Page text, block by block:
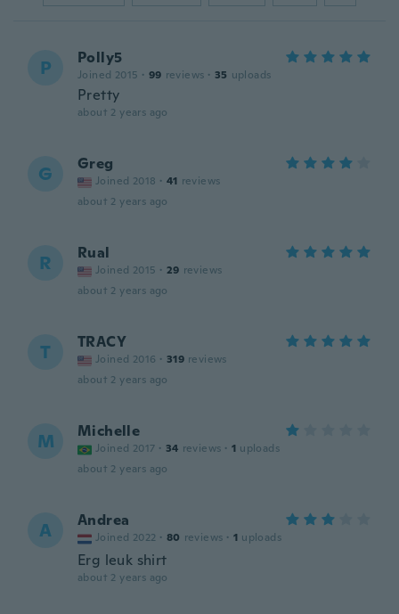
P Polly5
Joined 2015 · 99 reviews · 35 uploads
Pretty
about 2 years ago
G Greg
Joined 2018 · 41 reviews
about 2 years ago
R Rual
Joined 2015 · 29 reviews
about 2 years ago
T TRACY
Joined 2016 · 319 reviews
about 2 years ago
M Michelle
Joined 2017 · 34 reviews · 1 uploads
about 2 years ago
A Andrea
Joined 2022 · 80 reviews · 1 uploads
Erg leuk shirt
about 2 years ago